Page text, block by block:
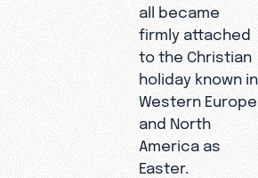
all became
firmly attached
to the Christian
holiday known in
Western Europe
and North
America as
Easter.